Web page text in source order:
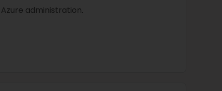
administration.